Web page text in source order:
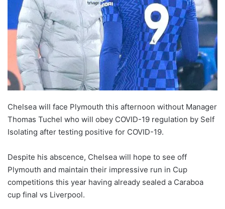
Chelsea will face Plymouth this afternoon without Manager
Thomas Tuchel who will obey COVID-19 regulation by Self
Isolating after testing positive for COVID-19.
Despite his abscence, Chelsea will hope to see off
Plymouth and maintain their impressive run in Cup
competitions this year having already sealed a Caraboa
cup final vs Liverpool.